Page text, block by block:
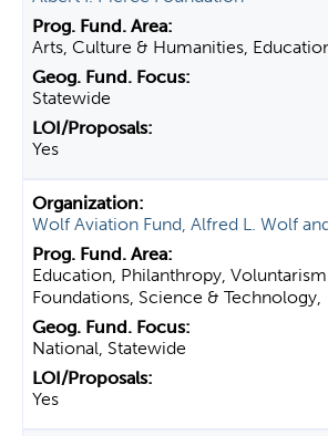
Arts, Culture & Humanities,
Statewide
Yes
Wolf Aviation Fund, Alfred L. Wolf
Education, Philanthropy,
Foundations, Science & Technology,
National, Statewide
Yes